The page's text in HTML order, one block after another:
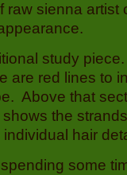
sienna artist
study
are red lines to
Above that
the
hair
some